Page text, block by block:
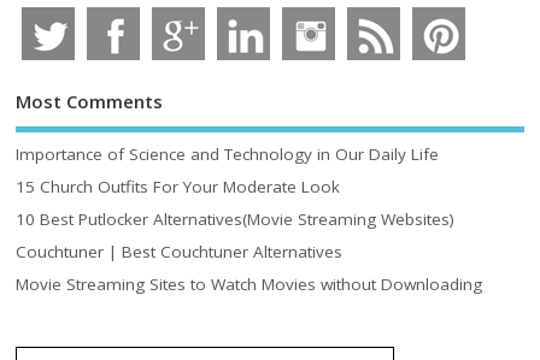
Most Comments
Importance of Science and Technology in Our Daily Life
15 Church Outfits For Your Moderate Look
10 Best Putlocker Alternatives(Movie Streaming Websites)
Couchtuner | Best Couchtuner Alternatives
Movie Streaming Sites to Watch Movies without Downloading